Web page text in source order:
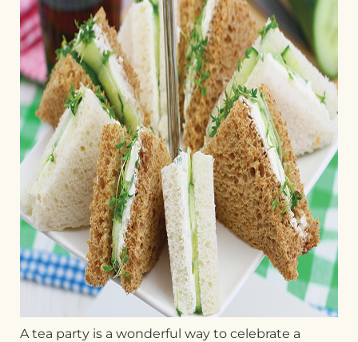
A tea party is a wonderful way to celebrate a